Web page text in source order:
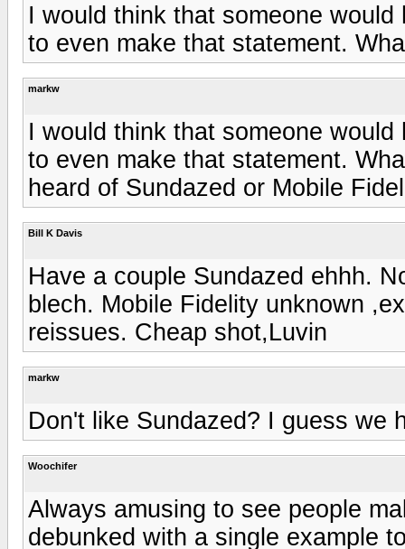
I would think that someone
to even make that statement.
markw
I would think that someone
to even make that statement.
heard of Sundazed or Mobile
Bill K Davis
Have a couple Sundazed ehhh.
blech. Mobile Fidelity unknown
reissues. Cheap shot,Luvin
markw
Don't like Sundazed? I guess we
Woochifer
Always amusing to see people
debunked with a single example